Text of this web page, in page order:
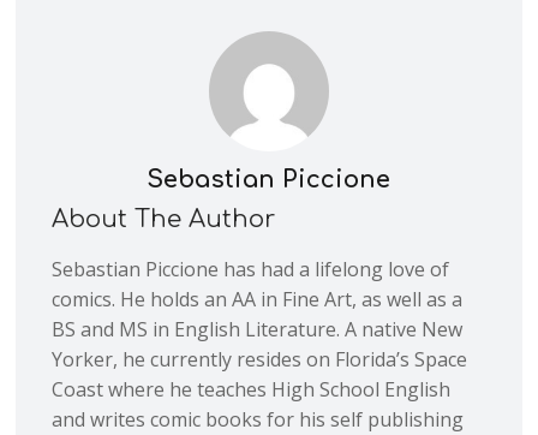
Sebastian Piccione
About The Author
Sebastian Piccione has had a lifelong love of
comics. He holds an AA in Fine Art, as well as a
BS and MS in English Literature. A native New
Yorker, he currently resides on Florida’s Space
Coast where he teaches High School English
and writes comic books for his self publishing